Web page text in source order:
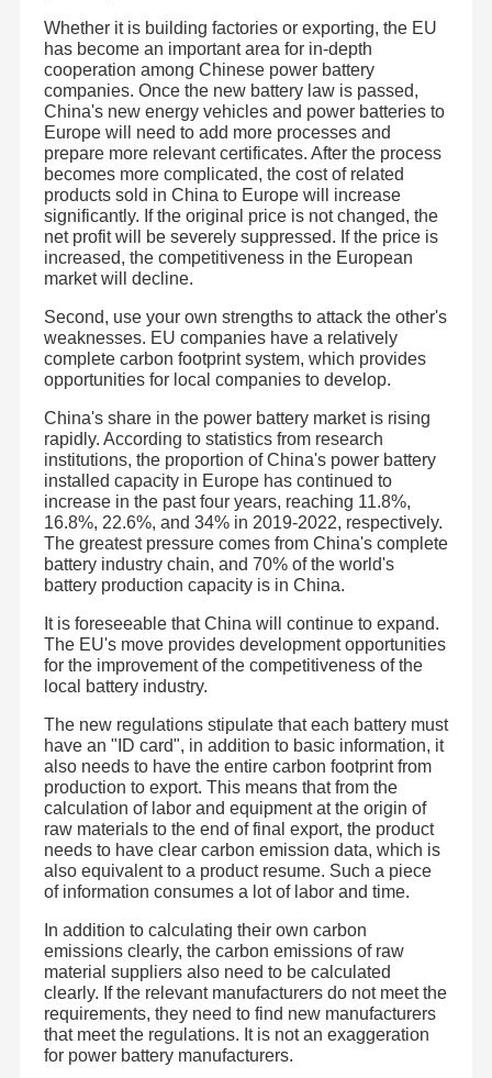
Home Products Videos About Us
Factory Tour
Quality
Control
Contact Us Blog
Cases
Request A
Quote
Whether it is building factories or exporting, the EU
has become an important area for in-depth
cooperation among Chinese power battery
companies. Once the new battery law is passed,
China's new energy vehicles and power batteries to
Europe will need to add more processes and
prepare more relevant certificates. After the process
becomes more complicated, the cost of related
products sold in China to Europe will increase
significantly. If the original price is not changed, the
net profit will be severely suppressed. If the price is
increased, the competitiveness in the European
market will decline.
Second, use your own strengths to attack the other's
weaknesses. EU companies have a relatively
complete carbon footprint system, which provides
opportunities for local companies to develop.
China's share in the power battery market is rising
rapidly. According to statistics from research
institutions, the proportion of China's power battery
installed capacity in Europe has continued to
increase in the past four years, reaching 11.8%,
16.8%, 22.6%, and 34% in 2019-2022, respectively.
The greatest pressure comes from China's complete
battery industry chain, and 70% of the world's
battery production capacity is in China.
It is foreseeable that China will continue to expand.
The EU's move provides development opportunities
for the improvement of the competitiveness of the
local battery industry.
The new regulations stipulate that each battery must
have an "ID card", in addition to basic information, it
also needs to have the entire carbon footprint from
production to export. This means that from the
calculation of labor and equipment at the origin of
raw materials to the end of final export, the product
needs to have clear carbon emission data, which is
also equivalent to a product resume. Such a piece
of information consumes a lot of labor and time.
In addition to calculating their own carbon
emissions clearly, the carbon emissions of raw
material suppliers also need to be calculated
clearly. If the relevant manufacturers do not meet the
requirements, they need to find new manufacturers
that meet the regulations. It is not an exaggeration
for power battery manufacturers.
Shenzhen JHOTA Technology Co.,Ltd is a professional
lithium battery enterprise. It was established in Bao'an
District, Shenzhen City in 2011. Now the company is
located in Songbai Zhongchuanghui, Guangming District .
The pack factory is located in building B, Zhongzhi
Ecological Empowerment Industrial Park, Guangming
Port, Huangjiang Town, Dongguan City. The strategic joint
venture cell factory is located in the West District of
Gaoyou Lake, Yangzhou City, Jiangsu Province. It began
to serve the industrial supporting market in 2019.At
present, JHOTA can independently complete the one-stop
seamless connection service from cell, pack scheme,
application.
The foundation of pack lies in material optimization and
product manufacturing. The core of pack lies in the
understanding of application scheme. The success of
pack lies in the practical experience of industrial
supporting customers.JHOTA has worked deeply for many
years and is well aware of the importance of the
integration of the three points.JHOTA has an independent
R & D department , which can complete the structure of
finished batteries and the scheme design of BMS by itself.